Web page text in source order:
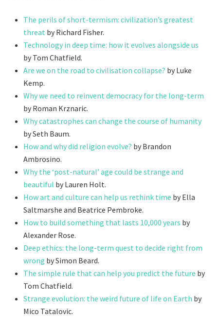
The perils of short-termism: civilization’s greatest
threat by Richard Fisher.
Technology in deep time: how it evolves alongside us
by Tom Chatfield.
Are we on the road to civilisation collapse? by Luke
Kemp.
Why we need to reinvent democracy for the long-term
by Roman Krznaric.
Why catastrophes can change the course of humanity
by Seth Baum.
How and why did religion evolve? by Brandon
Ambrosino.
Why the ‘post-natural’ age could be strange and
beautiful by Lauren Holt.
How art and culture can help us rethink time by Ella
Saltmarshe and Beatrice Pembroke.
How to build something that lasts 10,000 years by
Alexander Rose.
Deep ethics: the long-term quest to decide right from
wrong by Simon Beard.
The simple rule that can help you predict the future by
Tom Chatfield.
Strange evolution: the weird future of life on Earth by
Mico Tatalovic.